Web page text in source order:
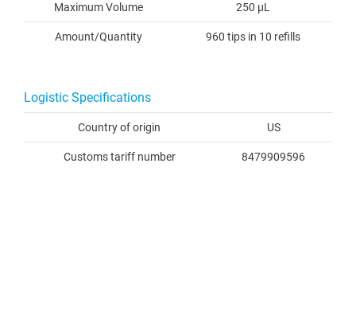
Maximum Volume 250 µL
Amount/Quantity 960 tips in 10 refills
Logistic Specifications
Country of origin US
Customs tariff number 8479909596